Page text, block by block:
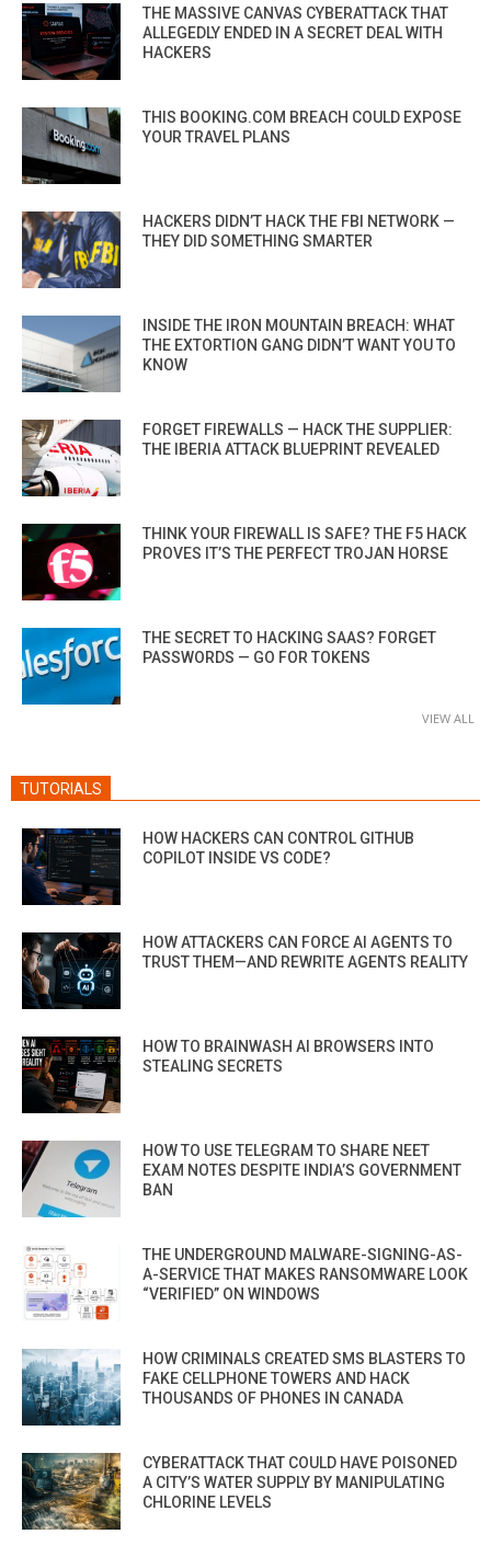
THE MASSIVE CANVAS CYBERATTACK THAT
ALLEGEDLY ENDED IN A SECRET DEAL WITH
HACKERS
THIS BOOKING.COM BREACH COULD EXPOSE
YOUR TRAVEL PLANS
HACKERS DIDN’T HACK THE FBI NETWORK —
THEY DID SOMETHING SMARTER
INSIDE THE IRON MOUNTAIN BREACH: WHAT
THE EXTORTION GANG DIDN’T WANT YOU TO
KNOW
FORGET FIREWALLS — HACK THE SUPPLIER:
THE IBERIA ATTACK BLUEPRINT REVEALED
THINK YOUR FIREWALL IS SAFE? THE F5 HACK
PROVES IT’S THE PERFECT TROJAN HORSE
THE SECRET TO HACKING SAAS? FORGET
PASSWORDS — GO FOR TOKENS
VIEW ALL
TUTORIALS
HOW HACKERS CAN CONTROL GITHUB
COPILOT INSIDE VS CODE?
HOW ATTACKERS CAN FORCE AI AGENTS TO
TRUST THEM—AND REWRITE AGENTS REALITY
HOW TO BRAINWASH AI BROWSERS INTO
STEALING SECRETS
HOW TO USE TELEGRAM TO SHARE NEET
EXAM NOTES DESPITE INDIA’S GOVERNMENT
BAN
THE UNDERGROUND MALWARE-SIGNING-AS-
A-SERVICE THAT MAKES RANSOMWARE LOOK
“VERIFIED” ON WINDOWS
HOW CRIMINALS CREATED SMS BLASTERS TO
FAKE CELLPHONE TOWERS AND HACK
THOUSANDS OF PHONES IN CANADA
CYBERATTACK THAT COULD HAVE POISONED
A CITY’S WATER SUPPLY BY MANIPULATING
CHLORINE LEVELS